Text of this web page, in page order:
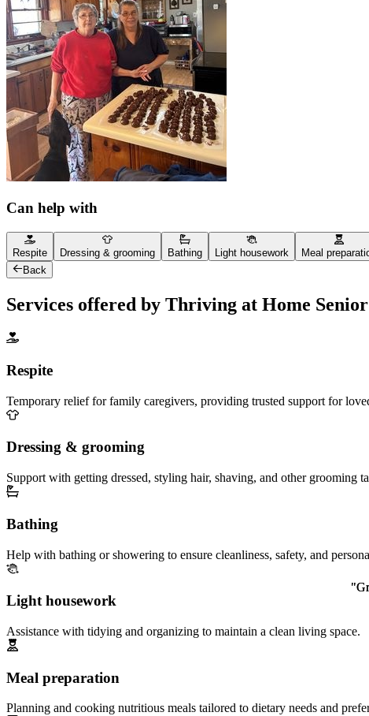
Can help with
Respite Dressing & grooming Bathing Light housework Meal
Back
Services offered by Thriving at Home
Respite
Temporary relief for family caregivers, providing trusted support for
Dressing & grooming
Support with getting dressed, styling hair, shaving, and other grooming
Bathing
Help with bathing or showering to ensure cleanliness, safety, and
Light housework
Assistance with tidying and organizing to maintain a clean living space.
Meal preparation
Planning and cooking nutritious meals tailored to dietary needs and